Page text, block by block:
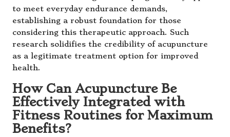
to meet everyday endurance demands,
establishing a robust foundation for those
considering this therapeutic approach. Such
research solidifies the credibility of acupuncture
as a legitimate treatment option for improved
health.
How Can Acupuncture Be
Effectively Integrated with
Fitness Routines for Maximum
Benefits?